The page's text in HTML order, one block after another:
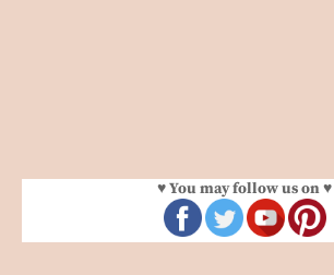
♥ You may follow us on ♥